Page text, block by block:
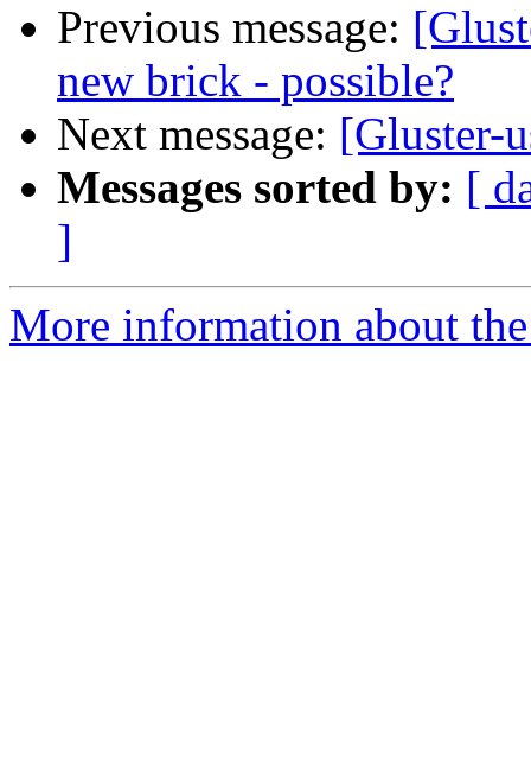
Previous message:
new brick - possible?
Next message: [Gluster-
Messages sorted by: [
]
More information about